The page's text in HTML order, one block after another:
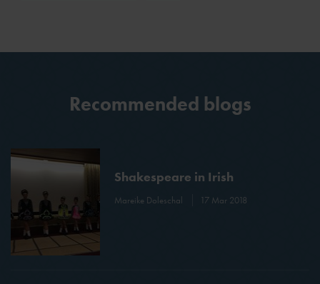
Recommended blogs
Shakespeare in Irish
Mareike Doleschal 17 Mar 2018